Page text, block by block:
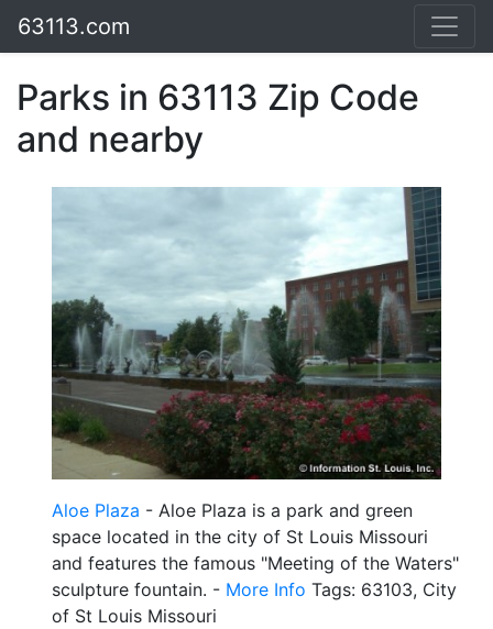
63113.com
Parks in 63113 Zip Code
and nearby
Aloe Plaza - Aloe Plaza is a park and green
space located in the city of St Louis Missouri
and features the famous "Meeting of the Waters"
sculpture fountain. - More Info Tags: 63103, City
of St Louis Missouri